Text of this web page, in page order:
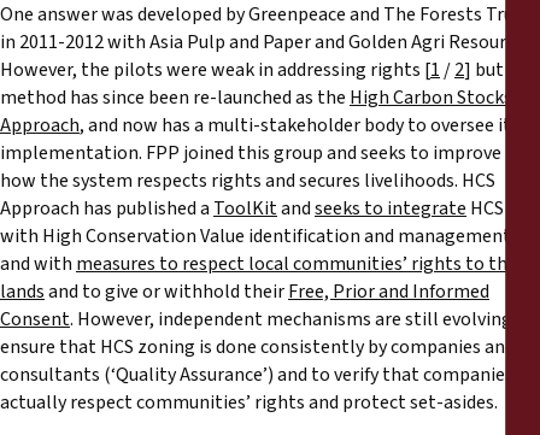
Déclarations
Rapports annuels
One answer was developed by Greenpeace and The Forests Trust
in 2011-2012 with Asia Pulp and Paper and Golden Agri Resources.
However, the pilots were weak in addressing rights [1 /2] but the
method has since been re-launched as the High Carbon Stocks
Approach, and now has a multi-stakeholder body to oversee its
implementation. FPP joined this group and seeks to improve
how the system respects rights and secures livelihoods. HCS
Approach has published a ToolKitandseeks to integrate HCS
with High Conservation Value identification and management
and with measures to respect local communities’ rights to their
landsand to give or withhold theirFree, Prior and Informed
Consent. However, independent mechanisms are still evolving, to
ensure that HCS zoning is done consistently by companies and
consultants (‘Quality Assurance’) and to verify that companies
actually respect communities’ rights and protect set-asides.